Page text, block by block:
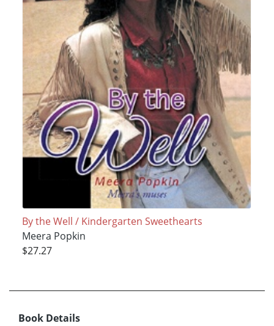
By the Well / Kindergarten Sweethearts
Meera Popkin
$27.27
Book Details